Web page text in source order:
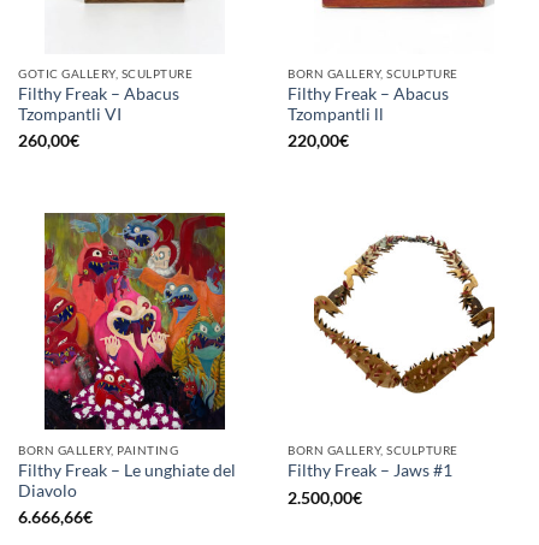
GOTIC GALLERY, SCULPTURE
Filthy Freak – Abacus
Tzompantli VI
260,00€
BORN GALLERY, SCULPTURE
Filthy Freak – Abacus
Tzompantli ll
220,00€
BORN GALLERY, PAINTING
Filthy Freak – Le unghiate del
Diavolo
6.666,66€
BORN GALLERY, SCULPTURE
Filthy Freak – Jaws #1
2.500,00€